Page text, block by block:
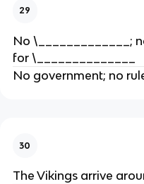
29
No \_____________;
for \______________
No government; no
30
The Vikings arrive